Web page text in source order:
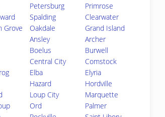
Petersburg
Primrose
Spalding
Clearwater
Grove
Oakdale
Grand Island
Ansley
Archer
Boelus
Burwell
Central City
Comstock
Elba
Elyria
Hazard
Hordville
Loup City
Marquette
Ord
Palmer